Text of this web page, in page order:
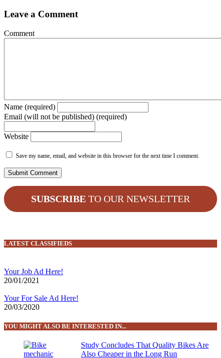
Leave a Comment
Comment
Name (required)
Email (will not be published) (required)
Website
Save my name, email, and website in this browser for the next time I comment.
SUBSCRIBE TO OUR NEWSLETTER
LATEST CLASSIFIEDS
Your Job Ad Here!
20/01/2021
Your For Sale Ad Here!
20/03/2020
YOU MIGHT ALSO BE INTERESTED IN...
Study Concludes That Quality Bikes Are
Also Cheaper in the Long Run